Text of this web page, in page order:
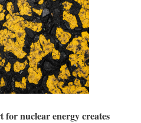
nuclear energy creates